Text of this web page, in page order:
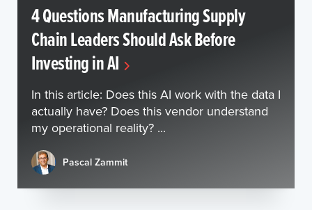
4 Questions Manufacturing Supply
Chain Leaders Should Ask Before
Investing in AI
In this article: Does this AI work with the data I
actually have? Does this vendor understand
my operational reality? ...
Pascal Zammit